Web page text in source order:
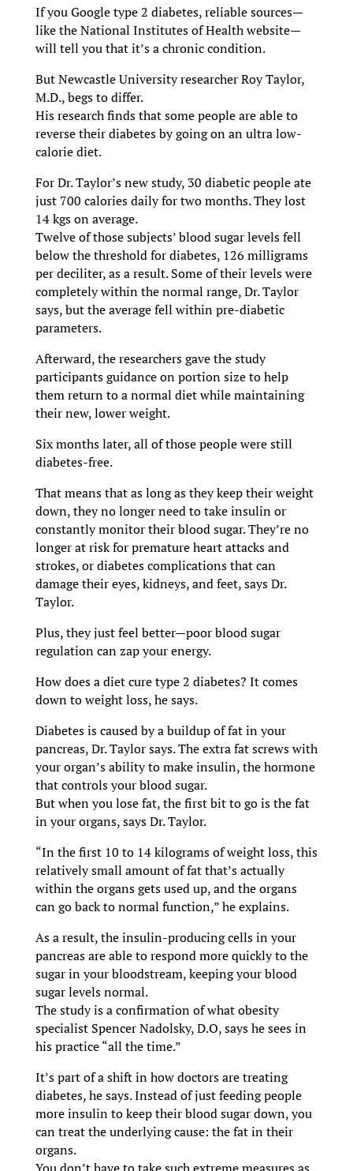
If you Google type 2 diabetes, reliable sources—
like the National Institutes of Health website—
will tell you that it’s a chronic condition.
But Newcastle University researcher Roy Taylor,
M.D., begs to differ.
His research finds that some people are able to
reverse their diabetes by going on an ultra low-
calorie diet.
For Dr. Taylor’s new study, 30 diabetic people ate
just 700 calories daily for two months. They lost
14 kgs on average.
Twelve of those subjects’ blood sugar levels fell
below the threshold for diabetes, 126 milligrams
per deciliter, as a result. Some of their levels were
completely within the normal range, Dr. Taylor
says, but the average fell within pre-diabetic
parameters.
Afterward, the researchers gave the study
participants guidance on portion size to help
them return to a normal diet while maintaining
their new, lower weight.
Six months later, all of those people were still
diabetes-free.
That means that as long as they keep their weight
down, they no longer need to take insulin or
constantly monitor their blood sugar. They’re no
longer at risk for premature heart attacks and
strokes, or diabetes complications that can
damage their eyes, kidneys, and feet, says Dr.
Taylor.
Plus, they just feel better—poor blood sugar
regulation can zap your energy.
How does a diet cure type 2 diabetes? It comes
down to weight loss, he says.
Diabetes is caused by a buildup of fat in your
pancreas, Dr. Taylor says. The extra fat screws with
your organ’s ability to make insulin, the hormone
that controls your blood sugar.
But when you lose fat, the first bit to go is the fat
in your organs, says Dr. Taylor.
“In the first 10 to 14 kilograms of weight loss, this
relatively small amount of fat that’s actually
within the organs gets used up, and the organs
can go back to normal function,” he explains.
As a result, the insulin-producing cells in your
pancreas are able to respond more quickly to the
sugar in your bloodstream, keeping your blood
sugar levels normal.
The study is a confirmation of what obesity
specialist Spencer Nadolsky, D.O, says he sees in
his practice “all the time.”
It’s part of a shift in how doctors are treating
diabetes, he says. Instead of just feeding people
more insulin to keep their blood sugar down, you
can treat the underlying cause: the fat in their
organs.